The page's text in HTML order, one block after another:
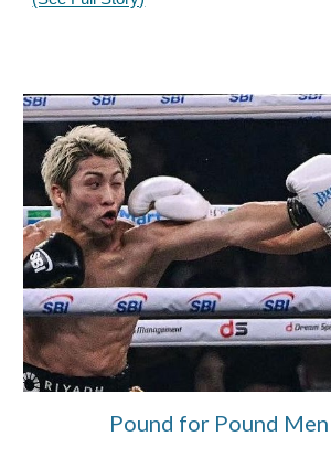
Pound for Pound